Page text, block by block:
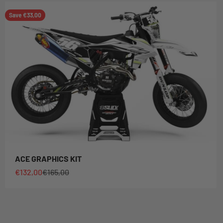
Save €33,00
ACE GRAPHICS KIT
Sale price
€132,00Regular price
€165,00